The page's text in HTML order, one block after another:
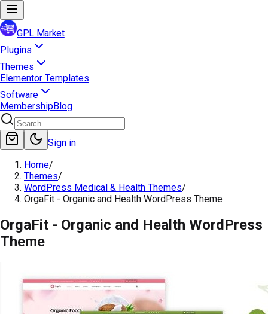
GPL Market
Plugins
Themes
Elementor Templates
Software
MembershipBlog
Sign in
Home/
Themes/
WordPress Medical & Health Themes/
OrgaFit - Organic and Health WordPress Theme
OrgaFit - Organic and Health WordPress
Theme